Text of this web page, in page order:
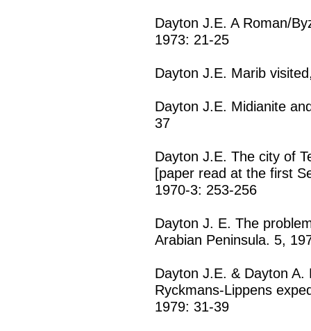
Dayton J.E. A Roman/
1973: 21-25
Dayton J.E. Marib
Dayton J.E. Midianite
37
Dayton J.E. The city of
[paper read at the first
1970-3: 253-256
Dayton J. E. The
Arabian Peninsula. 5,
Dayton J.E. & Dayton
Ryckmans-Lippens
1979: 31-39